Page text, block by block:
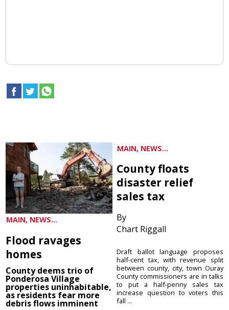
MAIN, NEWS...
Flood ravages
homes
County deems trio of
Ponderosa Village
properties uninhabitable,
as residents fear more
debris flows imminent
MAIN, NEWS...
County floats
disaster relief
sales tax
By
Chart Riggall
Draft ballot language proposes
half-cent tax, with revenue split
between county, city, town Ouray
County commissioners are in talks
to put a half-penny sales tax
increase question to voters this
fall ...